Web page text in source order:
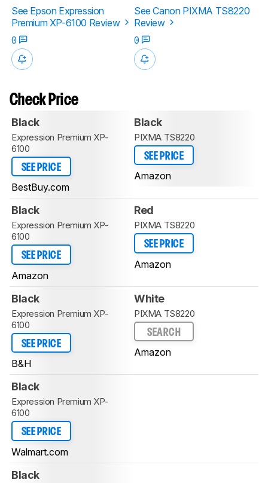
See Epson Expression
Premium XP-6100 Review
See Canon PIXMA TS8220
Review
0
0
Check Price
Black
Expression Premium XP-
6100
SEE PRICE
BestBuy.com
Black
PIXMA TS8220
SEE PRICE
Amazon
Black
Expression Premium XP-
6100
SEE PRICE
Amazon
Red
PIXMA TS8220
SEE PRICE
Amazon
Black
Expression Premium XP-
6100
SEE PRICE
B&H
White
PIXMA TS8220
SEARCH
Amazon
Black
Expression Premium XP-
6100
SEE PRICE
Walmart.com
Black